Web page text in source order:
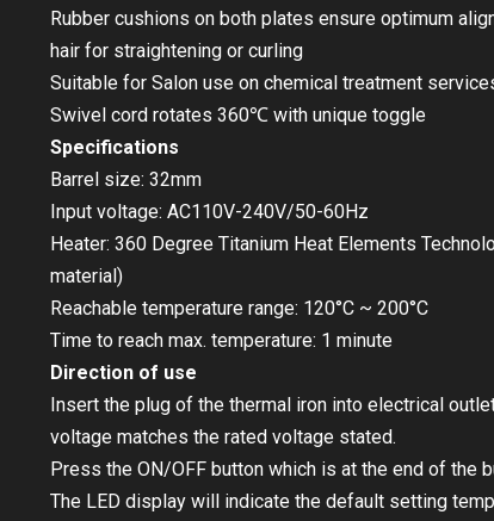
Rubber cushions on both plates ensure optimum
hair for straightening or curling
Suitable for Salon use on chemical treatment
Swivel cord rotates 360℃ with unique toggle
Specifications
Barrel size: 32mm
Input voltage: AC110V-240V/50-60Hz
Heater: 360 Degree Titanium Heat Elements
material)
Reachable temperature range: 120°C ~ 200°C
Time to reach max. temperature: 1 minute
Direction of use
Insert the plug of the thermal iron into electrical
voltage matches the rated voltage stated.
Press the ON/OFF button which is at the end of the
The LED display will indicate the default setting